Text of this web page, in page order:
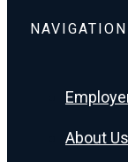
NAVIGATION
About Us